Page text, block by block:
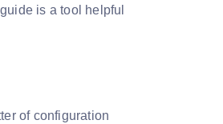
is a tool helpful
of configuration